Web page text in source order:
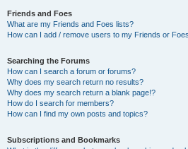
Friends and Foes
What are my Friends and Foes lists?
How can I add / remove users to my Friends or
Searching the Forums
How can I search a forum or forums?
Why does my search return no results?
Why does my search return a blank page!?
How do I search for members?
How can I find my own posts and topics?
Subscriptions and Bookmarks